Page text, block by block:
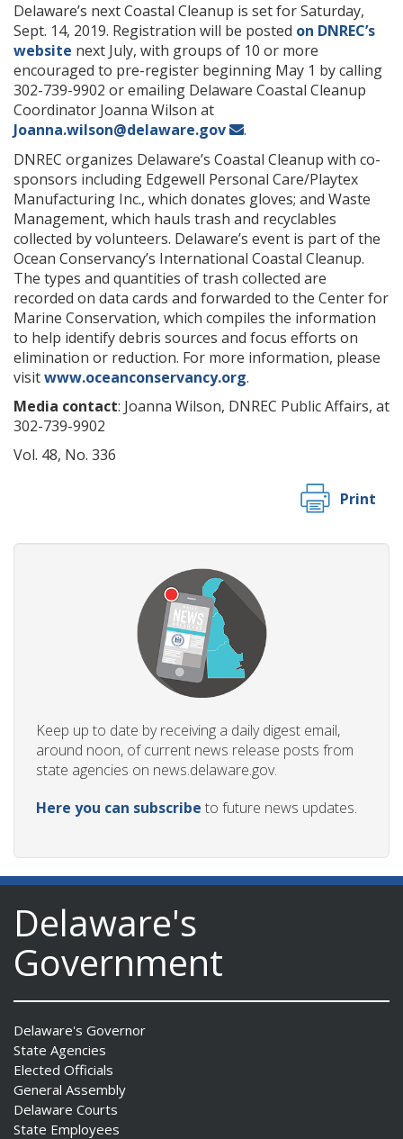
Delaware’s next Coastal Cleanup is set for Saturday,
Sept. 14, 2019. Registration will be posted on DNREC’s
website next July, with groups of 10 or more
encouraged to pre-register beginning May 1 by calling
302-739-9902 or emailing Delaware Coastal Cleanup
Coordinator Joanna Wilson at
Joanna.wilson@delaware.gov
.
DNREC organizes Delaware’s Coastal Cleanup with co-
sponsors including Edgewell Personal Care/Playtex
Manufacturing Inc., which donates gloves; and Waste
Management, which hauls trash and recyclables
collected by volunteers. Delaware’s event is part of the
Ocean Conservancy’s International Coastal Cleanup.
The types and quantities of trash collected are
recorded on data cards and forwarded to the Center for
Marine Conservation, which compiles the information
to help identify debris sources and focus efforts on
elimination or reduction. For more information, please
visitwww.oceanconservancy.org.
Media contact: Joanna Wilson, DNREC Public Affairs, at
302-739-9902
Vol. 48, No. 336
Print
Keep up to date by receiving a daily digest email,
around noon, of current news release posts from
state agencies on news.delaware.gov.
Here you can subscribe to future news updates.
Delaware's
Government
Delaware's Governor
State Agencies
Elected Officials
General Assembly
Delaware Courts
State Employees